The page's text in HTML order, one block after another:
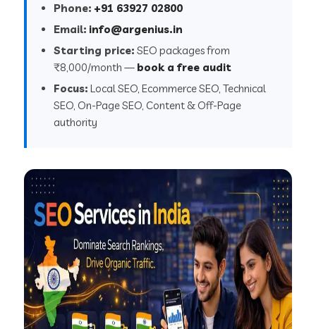
Phone: +91 63927 02800
Email: info@argenius.in
Starting price: SEO packages from
₹8,000/month — book a free audit
Focus: Local SEO, Ecommerce SEO, Technical
SEO, On-Page SEO, Content & Off-Page
authority